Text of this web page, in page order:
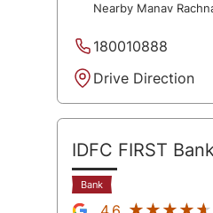
Nearby Manav
180010888
Drive Direction
IDFC FIRST Bank
Bank